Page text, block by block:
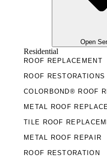
Open
Residential
ROOF REPLACEMENT
ROOF RESTORATIONS
COLORBOND® ROOF
METAL ROOF
TILE ROOF
METAL ROOF REPAIR
ROOF RESTORATION